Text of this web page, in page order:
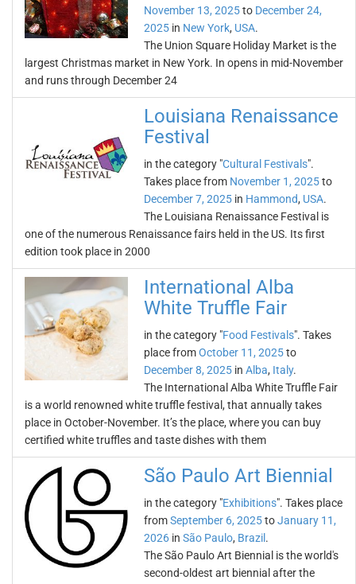
November 13, 2025to December 24,
2025 in New York, USA.
The Union Square Holiday Market is the
largest Christmas market in New York. In opens in mid-November
and runs through December 24
Louisiana Renaissance
Festival
in the category "Cultural Festivals".
Takes place from November 1, 2025to
December 7, 2025 in Hammond, USA.
The Louisiana Renaissance Festival is
one of the numerous Renaissance fairs held in the US. Its first
edition took place in 2000
International Alba
White Truffle Fair
in the category "Food Festivals". Takes
place fromOctober 11, 2025to
December 8, 2025 in Alba, Italy.
The International Alba White Truffle Fair
is a world renowned white truffle festival, that annually takes
place in October-November. It’s the place, where you can buy
certified white truffles and taste dishes with them
São Paulo Art Biennial
in the category "Exhibitions". Takes place
fromSeptember 6, 2025toJanuary 11,
2026 in São Paulo, Brazil .
The São Paulo Art Biennial is the world's
second-oldest art biennial after the